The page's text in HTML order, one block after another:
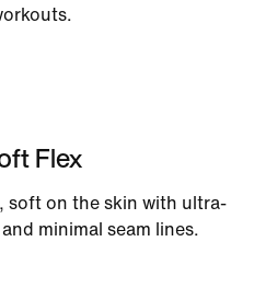
Flex
soft on the skin with ultra-
minimal seam lines.